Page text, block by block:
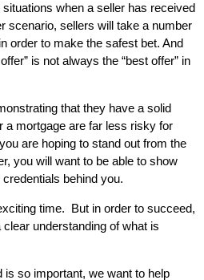
when a seller has received
scenario, sellers will take a number
order to make the safest bet. And
is not always the “best offer” in
that they have a solid
a mortgage are far less risky for
are hoping to stand out from the
you will want to be able to show
behind you.
time. But in order to succeed,
understanding of what is
is so important, we want to help